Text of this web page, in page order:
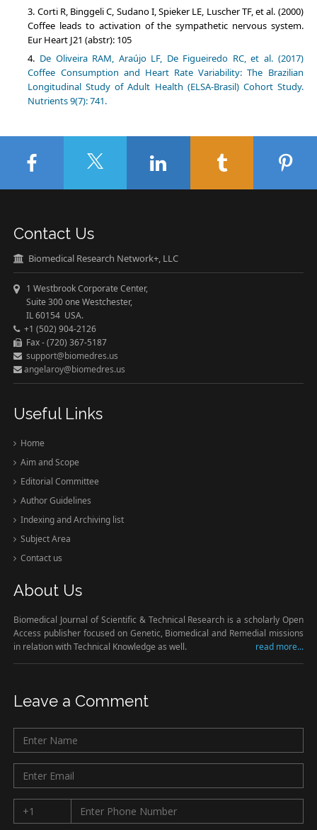
Corti R, Binggeli C, Sudano I, Spieker LE, Luscher TF, et al. (2000)
Coffee leads to activation of the sympathetic nervous system.
Eur Heart J21 (abstr): 105
De Oliveira RAM, Araújo LF, De Figueiredo RC, et al. (2017)
Coffee Consumption and Heart Rate Variability: The Brazilian
Longitudinal Study of Adult Health (ELSA-Brasil) Cohort Study.
Nutrients 9(7): 741.
Contact Us
Biomedical Research Network+, LLC
1 Westbrook Corporate Center,
Suite 300 one Westchester,
IL 60154 USA.
+1 (502) 904-2126
Fax - (720) 367-5187
support@biomedres.us
angelaroy@biomedres.us
Useful Links
Home
Aim and Scope
Editorial Committee
Author Guidelines
Indexing and Archiving list
Subject Area
Contact us
About Us
Biomedical Journal of Scientific & Technical Research is a scholarly Open
Access publisher focused on Genetic, Biomedical and Remedial missions
in relation with Technical Knowledge as well.
read more...
Leave a Comment